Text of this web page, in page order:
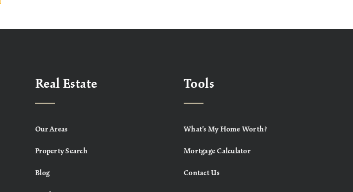
Real Estate
Our Areas
Property Search
Blog
Tools
What’s My Home Worth?
Mortgage Calculator
Contact Us